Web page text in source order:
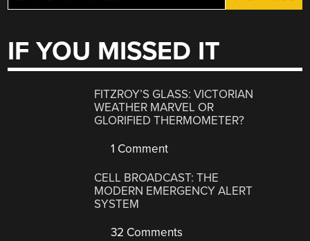
IF YOU MISSED IT
FITZROY’S GLASS: VICTORIAN
WEATHER MARVEL OR
GLORIFIED THERMOMETER?
1 Comment
CELL BROADCAST: THE
MODERN EMERGENCY ALERT
SYSTEM
32 Comments